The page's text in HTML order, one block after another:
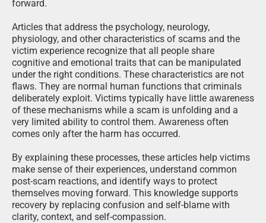
forward.
Articles that address the psychology, neurology,
physiology, and other characteristics of scams and the
victim experience recognize that all people share
cognitive and emotional traits that can be manipulated
under the right conditions. These characteristics are not
flaws. They are normal human functions that criminals
deliberately exploit. Victims typically have little awareness
of these mechanisms while a scam is unfolding and a
very limited ability to control them. Awareness often
comes only after the harm has occurred.
By explaining these processes, these articles help victims
make sense of their experiences, understand common
post-scam reactions, and identify ways to protect
themselves moving forward. This knowledge supports
recovery by replacing confusion and self-blame with
clarity, context, and self-compassion.